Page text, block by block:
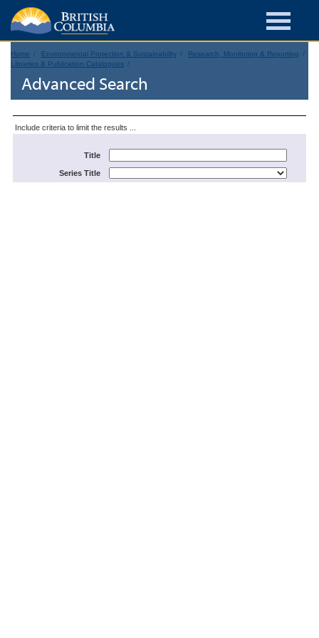
Home Environmental Protection & Sustainability
Research, Monitoring & Reporting
Libraries & Publication Catalogues
Advanced Search
Include criteria to limit the results ...
Title
Series Title